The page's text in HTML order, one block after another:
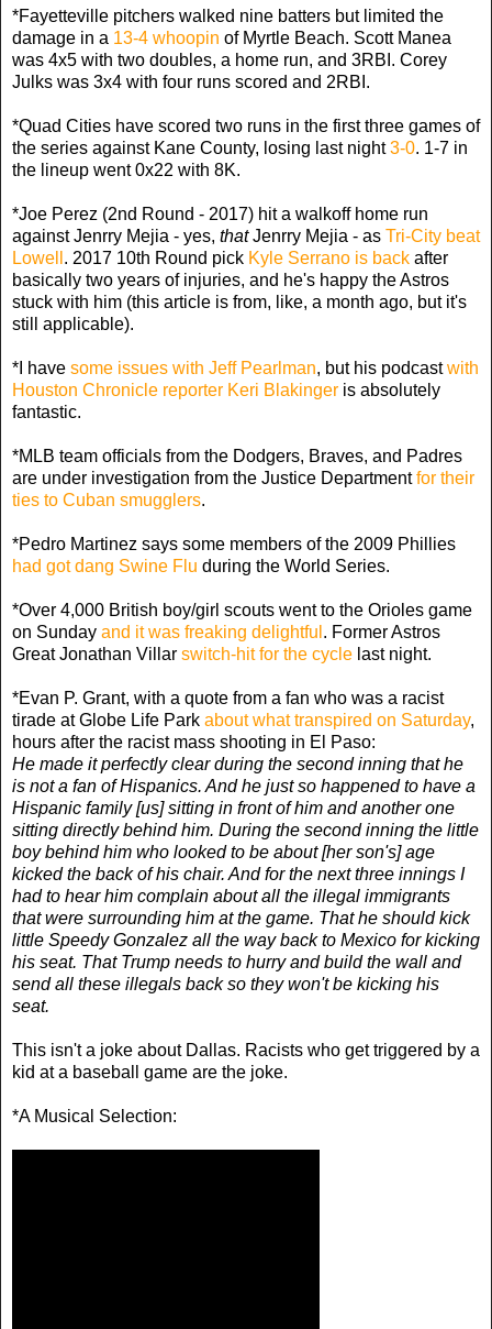
*Fayetteville pitchers walked nine batters but limited the
damage in a 13-4 whoopin of Myrtle Beach. Scott Manea
was 4x5 with two doubles, a home run, and 3RBI. Corey
Julks was 3x4 with four runs scored and 2RBI.
*Quad Cities have scored two runs in the first three games of
the series against Kane County, losing last night3-0. 1-7 in
the lineup went 0x22 with 8K.
*Joe Perez (2nd Round - 2017) hit a walkoff home run
against Jenrry Mejia - yes, thatJenrry Mejia - as Tri-City beat
Lowell . 2017 10th Round pick Kyle Serrano is back after
basically two years of injuries, and he's happy the Astros
stuck with him (this article is from, like, a month ago, but it's
still applicable).
*I have some issues with Jeff Pearlman, but his podcastwith
Houston Chronicle reporter Keri Blakinger is absolutely
fantastic.
*MLB team officials from the Dodgers, Braves, and Padres
are under investigation from the Justice Departmentfor their
ties to Cuban smugglers.
*Pedro Martinez says some members of the 2009 Phillies
had got dang Swine Flu during the World Series.
*Over 4,000 British boy/girl scouts went to the Orioles game
on Sunday and it was freaking delightful . Former Astros
Great Jonathan Villar switch-hit for the cycle last night.
*Evan P. Grant, with a quote from a fan who was a racist
tirade at Globe Life Park about what transpired on Saturday,
hours after the racist mass shooting in El Paso:
He made it perfectly clear during the second inning that he
is not a fan of Hispanics. And he just so happened to have a
Hispanic family [us] sitting in front of him and another one
sitting directly behind him. During the second inning the little
boy behind him who looked to be about [her son's] age
kicked the back of his chair. And for the next three innings I
had to hear him complain about all the illegal immigrants
that were surrounding him at the game. That he should kick
little Speedy Gonzalez all the way back to Mexico for kicking
his seat. That Trump needs to hurry and build the wall and
send all these illegals back so they won't be kicking his
seat.
This isn't a joke about Dallas. Racists who get triggered by a
kid at a baseball game are the joke.
*A Musical Selection: